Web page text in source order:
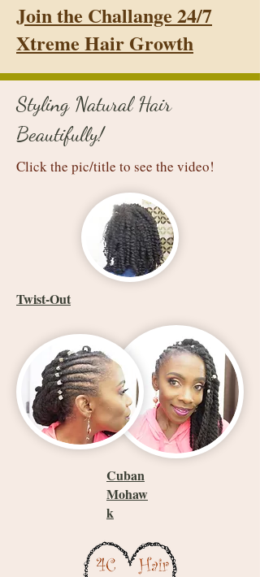
Join the Challange 24/7
Xtreme Hair Growth
Styling Natural Hair
Beautifully!
Click the pic/title to see the video!
Twist-Out
Cuban
Mohaw
k